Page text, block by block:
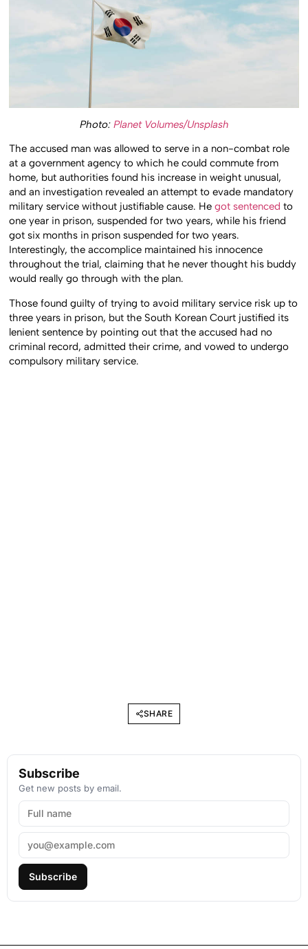
Photo: Planet Volumes/Unsplash
The accused man was allowed to serve in a non-combat role
at a government agency to which he could commute from
home, but authorities found his increase in weight unusual,
and an investigation revealed an attempt to evade mandatory
military service without justifiable cause. Hegot sentenced to
one year in prison, suspended for two years, while his friend
got six months in prison suspended for two years.
Interestingly, the accomplice maintained his innocence
throughout the trial, claiming that he never thought his buddy
would really go through with the plan.
Those found guilty of trying to avoid military service risk up to
three years in prison, but the South Korean Court justified its
lenient sentence by pointing out that the accused had no
criminal record, admitted their crime, and vowed to undergo
compulsory military service.
SHARE
Subscribe
Get new posts by email.
Subscribe